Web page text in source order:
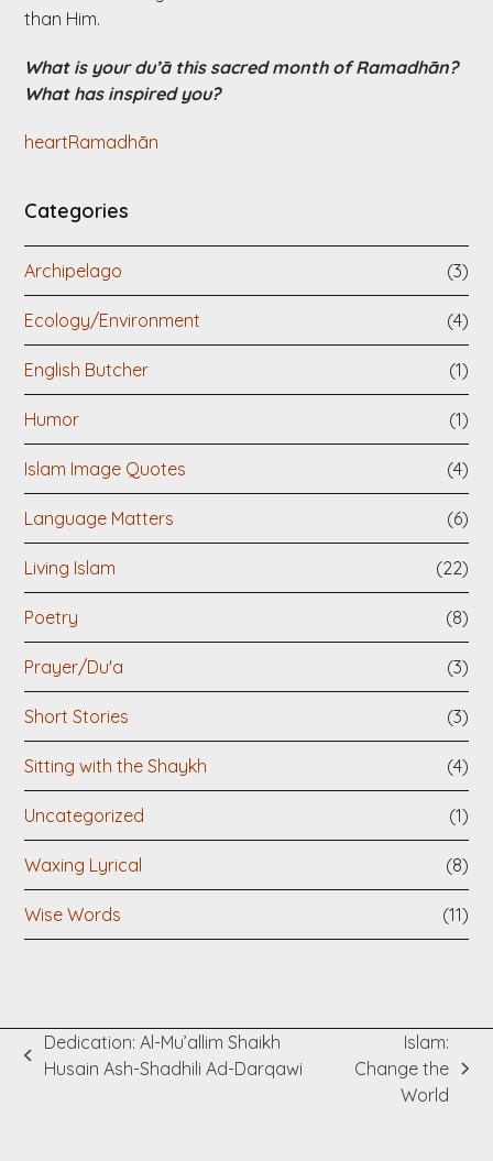
than Him.
What is your du’ā this sacred month of Ramadhān?
What has inspired you?
heartRamadhān
Categories
Archipelago (3)
Ecology/Environment (4)
English Butcher (1)
Humor (1)
Islam Image Quotes (4)
Language Matters (6)
Living Islam (22)
Poetry (8)
Prayer/Du'a (3)
Short Stories (3)
Sitting with the Shaykh (4)
Uncategorized (1)
Waxing Lyrical (8)
Wise Words (11)
previous
Dedication: Al-Mu’allim Shaikh
Husain Ash-Shadhili Ad-Darqawi
next
Islam:
Change the
World